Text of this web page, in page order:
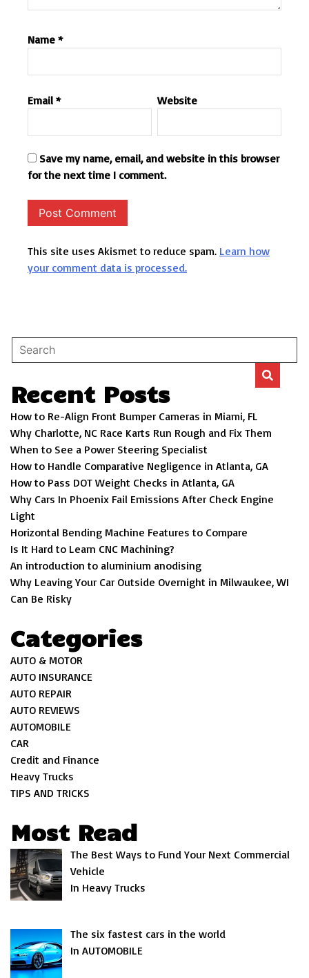
Name *
Email * Website
Save my name, email, and website in this browser
for the next time I comment.
This site uses Akismet to reduce spam. Learn how
your comment data is processed.
Recent Posts
How to Re-Align Front Bumper Cameras in Miami, FL
Why Charlotte, NC Race Karts Run Rough and Fix Them
When to See a Power Steering Specialist
How to Handle Comparative Negligence in Atlanta, GA
How to Pass DOT Weight Checks in Atlanta, GA
Why Cars In Phoenix Fail Emissions After Check Engine
Light
Horizontal Bending Machine Features to Compare
Is It Hard to Learn CNC Machining?
An introduction to aluminium anodising
Why Leaving Your Car Outside Overnight in Milwaukee, WI
Can Be Risky
Categories
AUTO & MOTOR
AUTO INSURANCE
AUTO REPAIR
AUTO REVIEWS
AUTOMOBILE
CAR
Credit and Finance
Heavy Trucks
TIPS AND TRICKS
Most Read
The Best Ways to Fund Your Next Commercial
Vehicle
In Heavy Trucks
The six fastest cars in the world
In AUTOMOBILE